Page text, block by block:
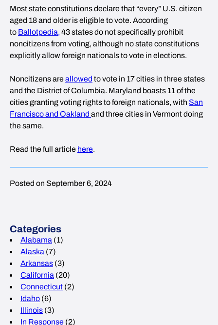
Most state constitutions declare that “every” U.S. citizen
aged 18 and older is eligible to vote. According
to Ballotpedia, 43 states do not specifically prohibit
noncitizens from voting, although no state constitutions
explicitly allow foreign nationals to vote in elections.
Noncitizens areallowed to vote in 17 cities in three states
and the District of Columbia. Maryland boasts 11 of the
cities granting voting rights to foreign nationals, with San
Francisco and Oakland and three cities in Vermont doing
the same.
Read the full article here.
Posted on September 6, 2024
Categories
Alabama (1)
Alaska (7)
Arkansas (3)
California (20)
Connecticut (2)
Idaho (6)
Illinois (3)
In Response (2)